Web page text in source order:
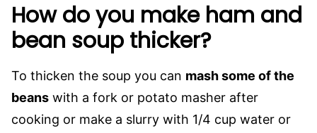
How do you make ham and
bean soup thicker?
To thicken the soup you can mash some of the
beans with a fork or potato masher after
cooking or make a slurry with 1/4 cup water or